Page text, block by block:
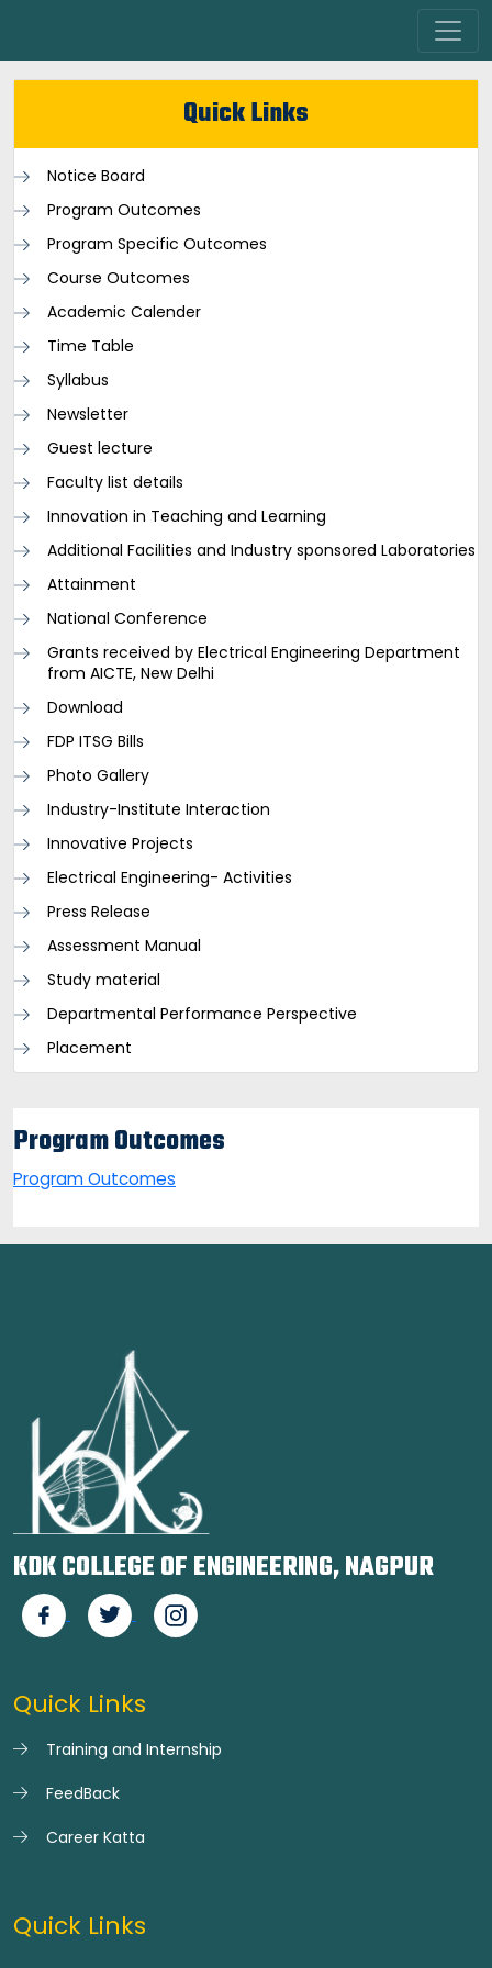
Quick Links
Notice Board
Program Outcomes
Program Specific Outcomes
Course Outcomes
Academic Calender
Time Table
Syllabus
Newsletter
Guest lecture
Faculty list details
Innovation in Teaching and Learning
Additional Facilities and Industry sponsored Laboratories
Attainment
National Conference
Grants received by Electrical Engineering Department
from AICTE, New Delhi
Download
FDP ITSG Bills
Photo Gallery
Industry-Institute Interaction
Innovative Projects
Electrical Engineering- Activities
Press Release
Assessment Manual
Study material
Departmental Performance Perspective
Placement
Program Outcomes
Program Outcomes
KDK COLLEGE OF ENGINEERING, NAGPUR
Quick Links
Training and Internship
FeedBack
Career Katta
Quick Links